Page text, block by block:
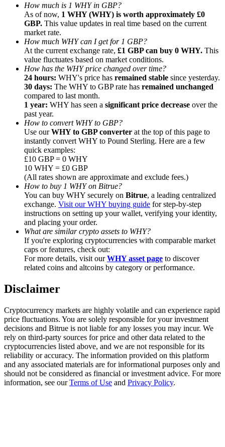
Referral
Invite a friend to receive cash rewards
Precious Metals Trading Carnival
Precious Metals Trading Carnival
Trade Gold & Silver · 33,333 USDT Bonus
Exclusive for BitMart Users
Register & Trade to Win 500,000 USDT
USDT New User Exclusive 10% APR
USDT Flexible Staking | Daily Rewards
How much is 1 WHY in GBP?
As of now, 1 WHY (WHY) is worth approximately £0
GBP. This value updates in real time based on the current
market rate.
How much WHY can I get for 1 GBP?
At the current exchange rate, £1 GBP can buy 0 WHY. This
value fluctuates based on market conditions.
How has the WHY price changed over time?
24 hours: WHY's price has remained stable since yesterday.
30 days: The WHY to GBP rate has remained unchanged
compared to last month.
1 year: WHY has seen a significant price decrease over the
past year.
How to convert WHY to GBP?
Use ourWHY to GBP converter at the top of this page to
instantly convert WHY to Pound Sterling. Here are a few
quick examples:
£10 GBP = 0 WHY
10 WHY = £0 GBP
(All rates shown are approximate and exclude fees.)
How to buy 1 WHY on Bitrue?
You can buy WHY securely on Bitrue, a leading centralized
exchange. Visit our WHY buying guide for step-by-step
instructions on setting up your wallet, verifying your identity,
and placing your order.
What are similar crypto assets to WHY?
If you're exploring cryptocurrencies with comparable market
caps or features, check out:
For more details, visit ourWHY asset page to discover
related coins and altcoins by category or performance.
Disclaimer
Cryptocurrency markets are highly volatile and can experience rapid
price fluctuations. You are solely responsible for your investment
decisions and Bitrue is not liable for any losses you may incur. We
rely on third-party sources for price and other data related to the
cryptocurrencies listed above, and we are not responsible for its
reliability or accuracy. The information provided on this platform
and any associated materials are for informational purposes only and
should not be considered as financial or investment advice. For more
information, see ourTerms of Use and Privacy Policy.